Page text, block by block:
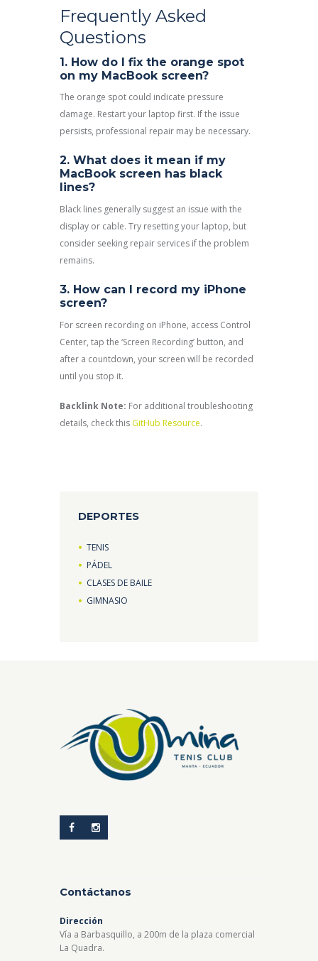
Frequently Asked
Questions
1. How do I fix the orange spot
on my MacBook screen?
The orange spot could indicate pressure
damage. Restart your laptop first. If the issue
persists, professional repair may be necessary.
2. What does it mean if my
MacBook screen has black
lines?
Black lines generally suggest an issue with the
display or cable. Try resetting your laptop, but
consider seeking repair services if the problem
remains.
3. How can I record my iPhone
screen?
For screen recording on iPhone, access Control
Center, tap the ‘Screen Recording’ button, and
after a countdown, your screen will be recorded
until you stop it.
Backlink Note: For additional troubleshooting
details, check this GitHub Resource.
DEPORTES
TENIS
PÁDEL
CLASES DE BAILE
GIMNASIO
Contáctanos
Dirección
Vía a Barbasquillo, a 200m de la plaza comercial
La Quadra.